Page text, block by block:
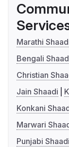
Marathi
Bengali
Christian
Jain Shaadi
Konkani
Marwari
Punjabi Shaadi